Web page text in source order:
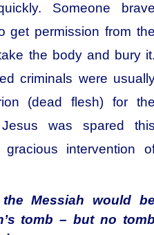
Someone
get permission from
the body and bury
criminals were
(dead flesh) for
was spared
intervention
Messiah would
tomb – but no